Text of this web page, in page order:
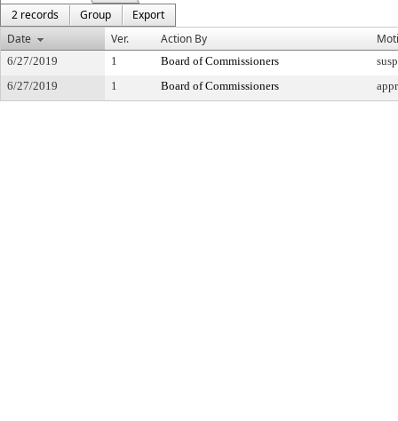
2 records
Group
Export
Date
Ver. Action By
6/27/2019 1 Board of Commissioners
6/27/2019
1 Board of Commissioners